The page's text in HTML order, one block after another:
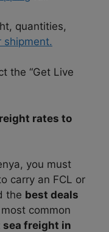
quantities,
shipment.
the “Get Live
rates to
you must
carry an FCL or
the best deals
common
sea freight in